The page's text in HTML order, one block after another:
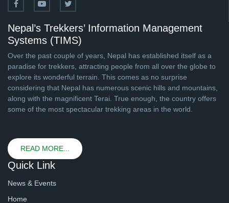
Nepal’s Trekkers’ Information Management
Systems (TIMS)
Over the past couple of years, Nepal has established itself as a
paradise for trekkers, attracting people from all over the globe to
explore its wonderful terrain. This comes as no surprise
considering that Nepal has numerous scenic hills and mountains,
along with the magnificent Terai. True enough, the country offers
some of the most spectacular trekking areas in the world.
READ MORE...
Quick Link
News & Events
Home